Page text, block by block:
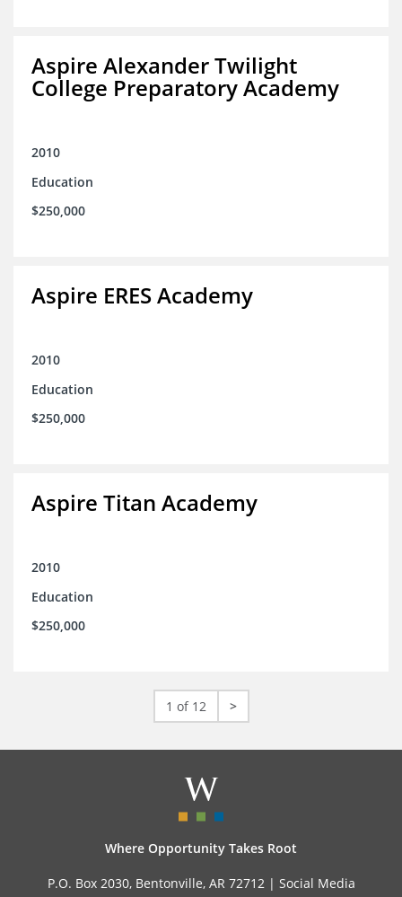
Aspire Alexander Twilight
College Preparatory Academy
2010
Education
$250,000
Aspire ERES Academy
2010
Education
$250,000
Aspire Titan Academy
2010
Education
$250,000
1 of 12 >
Where Opportunity Takes Root
P.O. Box 2030, Bentonville, AR 72712 | Social Media